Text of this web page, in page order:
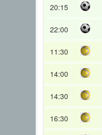
20:15
22:00
11:30
14:00
14:30
16:30